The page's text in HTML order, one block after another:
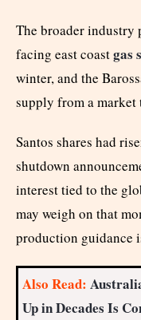
The broader industry
facing east coastgas
winter, and the
supply from a
Santos shares had
shutdown
interest tied to the
may weigh on that
production guidance
Also Read:
Up in Decades Is